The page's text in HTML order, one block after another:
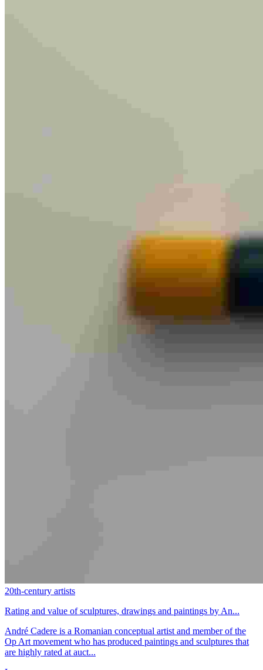
20th-century artists
Rating and value of sculptures, drawings and paintings by An...
André Cadere is a Romanian conceptual artist and member of the
Op Art movement who has produced paintings and sculptures that
are highly rated at auct...